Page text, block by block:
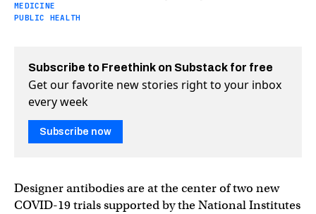
MEDICINE
PUBLIC HEALTH
Subscribe to Freethink on Substack for free
Get our favorite new stories right to your inbox
every week
Subscribe now
Designer antibodies are at the center of two new
COVID-19 trials supported by the National Institutes